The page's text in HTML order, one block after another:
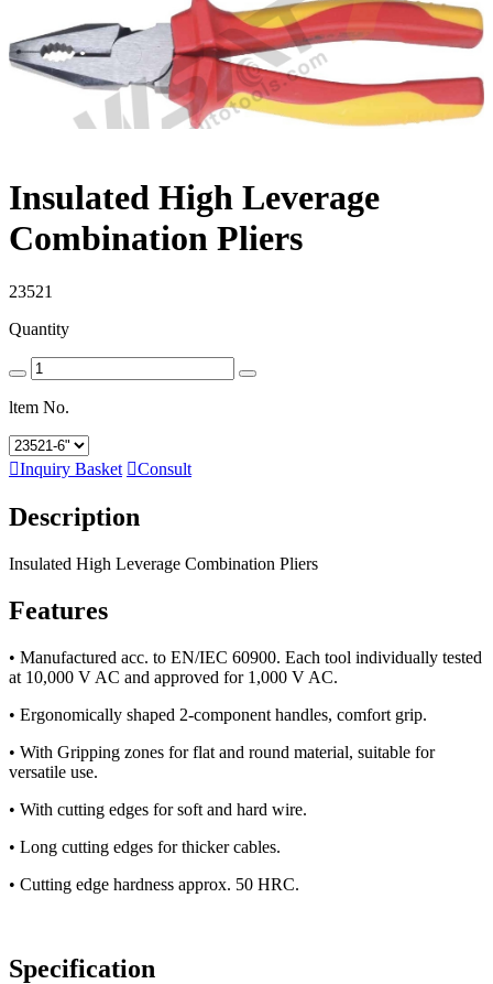
Insulated High Leverage
Combination Pliers
23521
Quantity
ltem No.
Inquiry Basket Consult
Description
Insulated High Leverage Combination Pliers
Features
• Manufactured acc. to EN/IEC 60900. Each tool individually tested
at 10,000 V AC and approved for 1,000 V AC.
• Ergonomically shaped 2-component handles, comfort grip.
• With Gripping zones for flat and round material, suitable for
versatile use.
• With cutting edges for soft and hard wire.
• Long cutting edges for thicker cables.
• Cutting edge hardness approx. 50 HRC.
Specification